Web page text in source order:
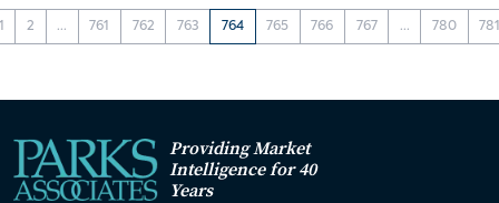
2 ... 761 762 763 764 765 766 767 ... 780
Providing Market
Intelligence for 40
Years